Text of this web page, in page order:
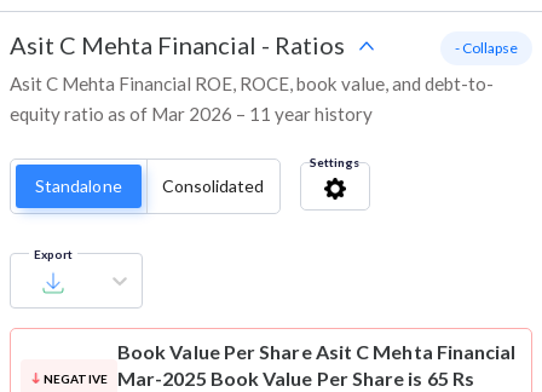
Asit C Mehta Financial - Ratios
Asit C Mehta Financial ROE, ROCE, book value, and debt-to-
equity ratio as of Mar 2026 – 11 year history
- Collapse
Standalone Consolidated
Settings
Export
NEGATIVE
Book Value Per ShareAsit C Mehta Financial
Mar-2025 Book Value Per Share is 65 Rs